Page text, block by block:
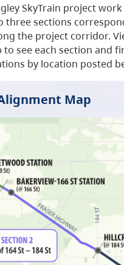
SkyTrain project
three sections
the project corridor.
see each section and
by location posted
Map